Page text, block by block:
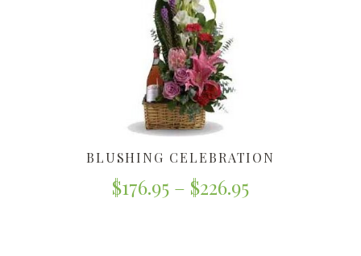
BLUSHING CELEBRATION
$176.95 – $226.95